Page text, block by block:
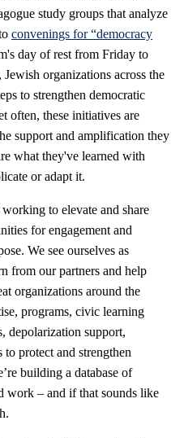
study groups that analyze
convenings for “democracy
day of rest from Friday to
organizations across the
to strengthen democratic
often, these initiatives are
support and amplification they
what they've learned with
or adapt it.
to elevate and share
for engagement and
We see ourselves as
from our partners and help
organizations around the
programs, civic learning
depolarization support,
to protect and strengthen
building a database of
work – and if that sounds like